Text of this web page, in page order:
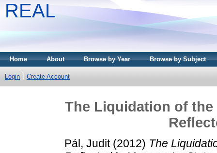
REAL
Home About Browse by Year Browse by Subject
Login Create Account
The Liquidation of
Pál, Judit(2012) The